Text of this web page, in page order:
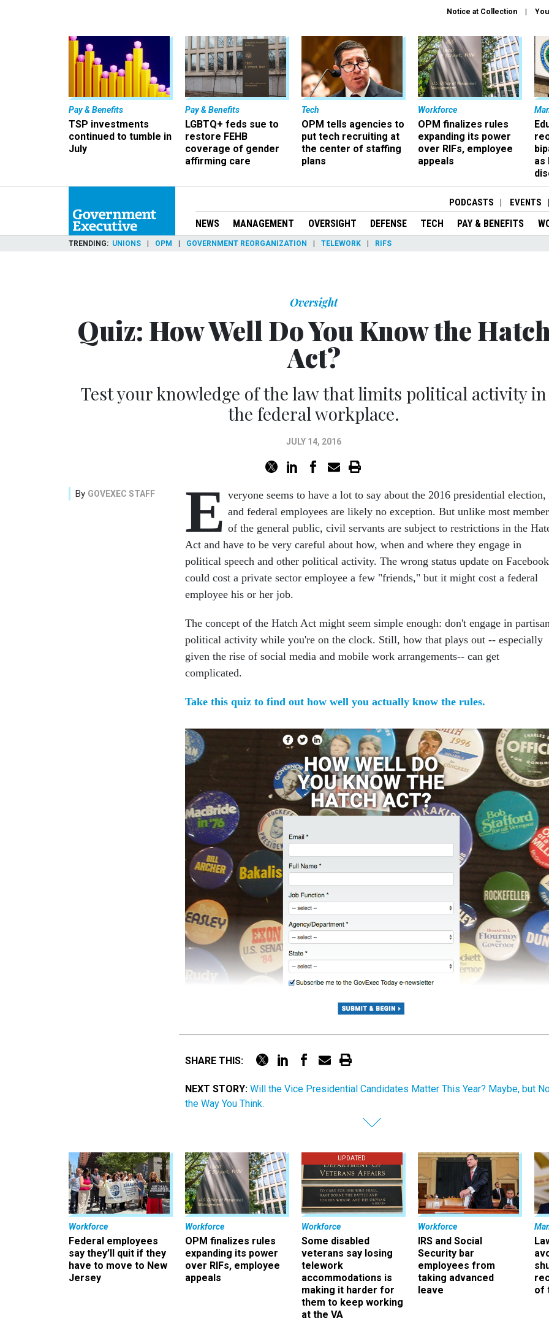
Notice at Collection
Pay & Benefits
TSP investments
continued to tumble in
July
Pay & Benefits
LGBTQ+ feds sue to
restore FEHB
coverage of gender
affirming care
Tech
OPM tells agencies to
put tech recruiting at
the center of staffing
plans
Workforce
OPM finalizes rules
expanding its power
over RIFs, employee
appeals
as
PODCASTS EVENTS
NEWS MANAGEMENT OVERSIGHT DEFENSE TECH PAY & BENEFITS
TRENDING UNIONS OPM GOVERNMENT REORGANIZATION TELEWORK RIFS
Oversight
Quiz: How Well Do You Know the
Act?
Test your knowledge of the law that limits political activity in
the federal workplace.
JULY 14, 2016
By GOVEXEC STAFF E veryone seems to have a lot to say about the 2016 presidential election,
and federal employees are likely no exception. But unlike most
of the general public, civil servants are subject to restrictions in the
Act and have to be very careful about how, when and where they engage in
political speech and other political activity. The wrong status update on Facebook
could cost a private sector employee a few "friends," but it might cost a federal
employee his or her job.
The concept of the Hatch Act might seem simple enough: don't engage in
political activity while you're on the clock. Still, how that plays out -- especially
given the rise of social media and mobile work arrangements-- can get
complicated.
Take this quiz to find out how well you actually know the rules.
SHARE THIS:
NEXT STORY: Will the Vice Presidential Candidates Matter This Year? Maybe, but
the Way You Think.
Workforce
Federal employees
say they’ll quit if they
have to move to New
Jersey
Workforce
OPM finalizes rules
expanding its power
over RIFs, employee
appeals
UPDATED
Workforce
Some disabled
veterans say losing
telework
accommodations is
making it harder for
them to keep working
at the VA
Workforce
IRS and Social
Security bar
employees from
taking advanced
leave
of